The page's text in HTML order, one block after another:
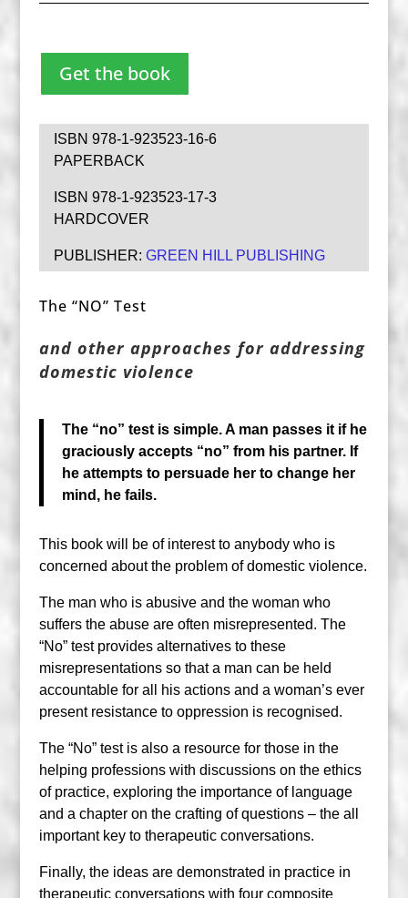
Get the book
ISBN 978-1-923523-16-6
PAPERBACK
ISBN 978-1-923523-17-3
HARDCOVER
PUBLISHER: GREEN HILL PUBLISHING
The “NO” Test
and other approaches for addressing
domestic violence
The “no” test is simple. A man passes it if he
graciously accepts “no” from his partner. If
he attempts to persuade her to change her
mind, he fails.
This book will be of interest to anybody who is
concerned about the problem of domestic violence.
The man who is abusive and the woman who
suffers the abuse are often misrepresented. The
“No” test provides alternatives to these
misrepresentations so that a man can be held
accountable for all his actions and a woman’s ever
present resistance to oppression is recognised.
The “No” test is also a resource for those in the
helping professions with discussions on the ethics
of practice, exploring the importance of language
and a chapter on the crafting of questions – the all
important key to therapeutic conversations.
Finally, the ideas are demonstrated in practice in
therapeutic conversations with four composite